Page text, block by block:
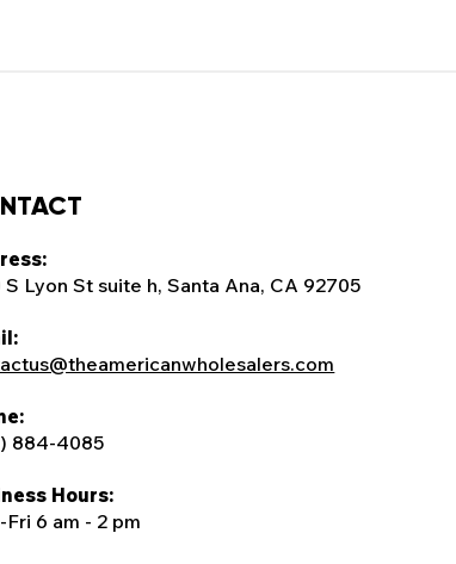
S Lyon St suite h, Santa Ana, CA 92705
884-4085
Hours:
Fri 6 am - 2 pm